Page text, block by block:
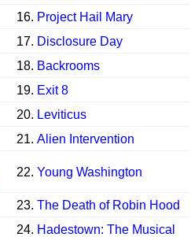
16. Project Hail Mary
17. Disclosure Day
18. Backrooms
19. Exit 8
20. Leviticus
21. Alien Intervention
22. Young Washington
23. The Death of Robin Hood
24. Hadestown: The Musical